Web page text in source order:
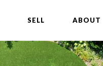
SELL ABOUT